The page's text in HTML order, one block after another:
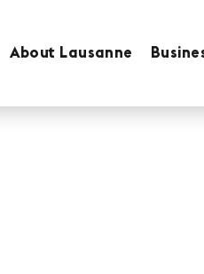
About Lausanne